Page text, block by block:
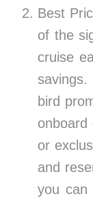
Best
of the
cruise
savings.
bird
onboard
or
and
you can